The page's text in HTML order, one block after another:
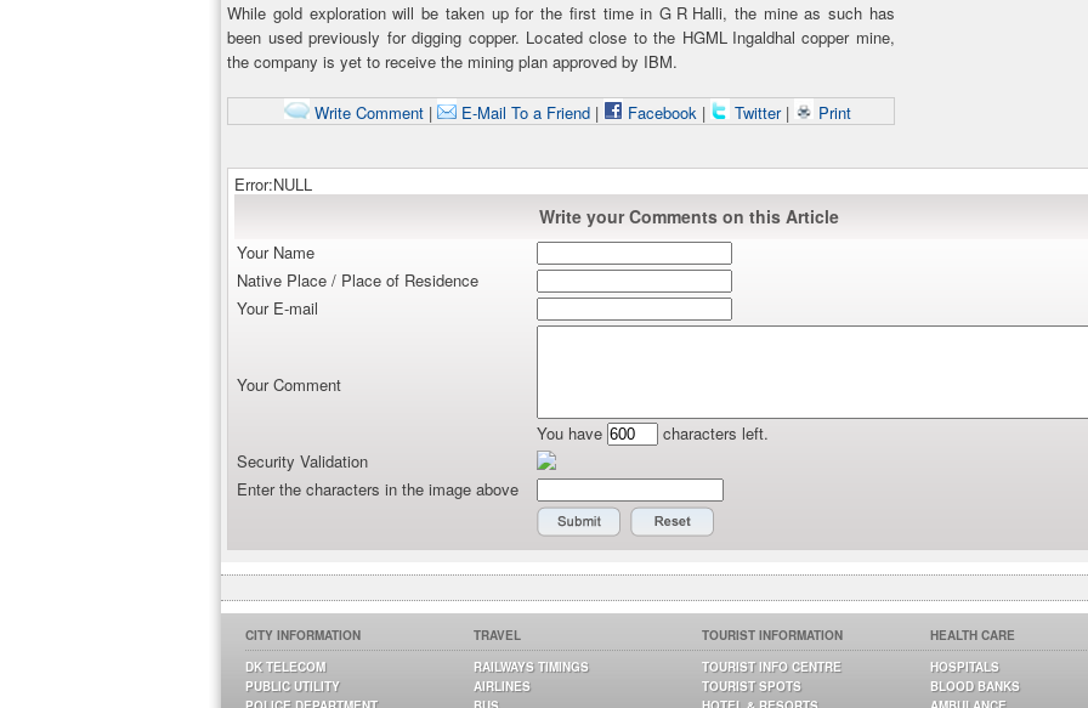
While gold exploration will be taken up for the first time in G R Halli, the mine as such has
been used previously for digging copper. Located close to the HGML Ingaldhal copper mine,
the company is yet to receive the mining plan approved by IBM.
Write Comment| E-Mail To a Friend| Facebook| Twitter | Print
Error:NULL
Write your Comments on this Article
Your Name
Native Place / Place of Residence
Your E-mail
Your Comment
You have
characters left.
Security Validation
Enter the characters in the image above
CITY INFORMATION
DK TELECOM
PUBLIC UTILITY
TRAVEL
RAILWAYS TIMINGS
AIRLINES
TOURIST INFORMATION
TOURIST INFO CENTRE
TOURIST SPOTS
HEALTH CARE
HOSPITALS
BLOOD BANKS